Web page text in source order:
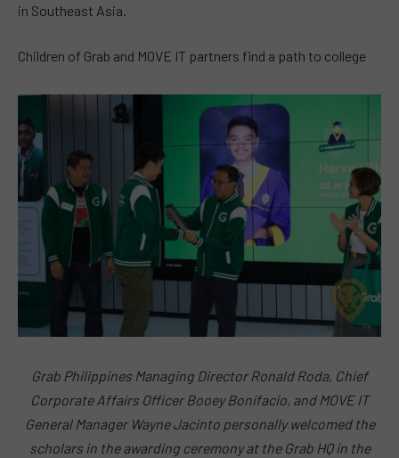
in Southeast Asia.
Children of Grab and MOVE IT partners find a path to college
Grab Philippines Managing Director Ronald Roda, Chief
Corporate Affairs Officer Booey Bonifacio, and MOVE IT
General Manager Wayne Jacinto personally welcomed the
scholars in the awarding ceremony at the Grab HQ in the